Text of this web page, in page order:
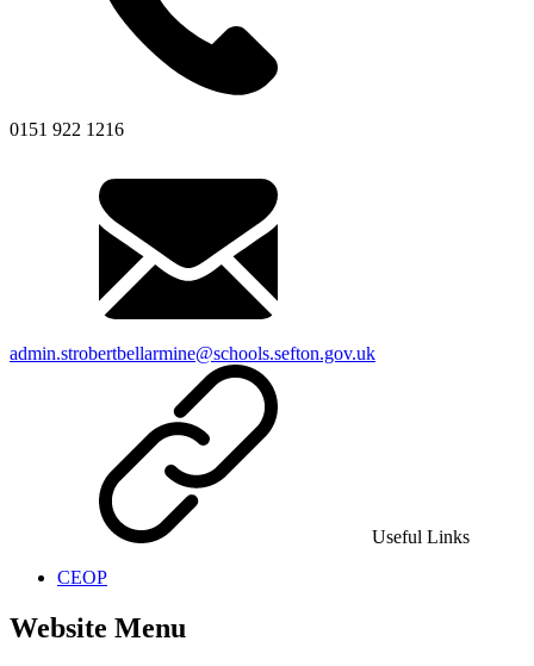
0151 922 1216
admin.strobertbellarmine@schools.sefton.gov.uk
Useful Links
CEOP
Website Menu